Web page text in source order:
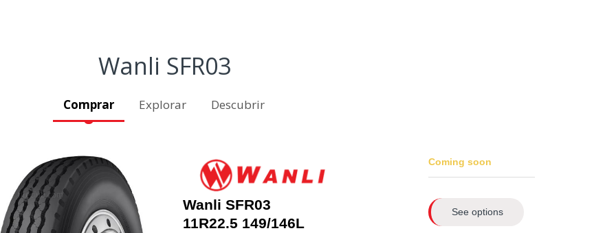
Wanli SFR03
Comprar Explorar Descubrir
Wanli SFR03
11R22.5 149/146L
Coming soon
See options